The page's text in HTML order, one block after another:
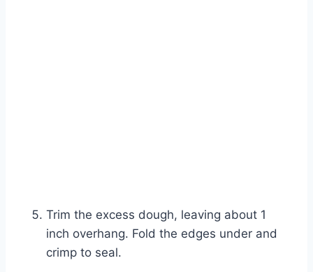
Trim the excess dough, leaving about 1
inch overhang. Fold the edges under and
crimp to seal.